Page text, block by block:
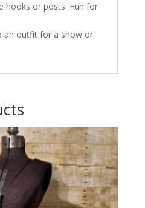
hooks or posts. Fun for
an outfit for a show or